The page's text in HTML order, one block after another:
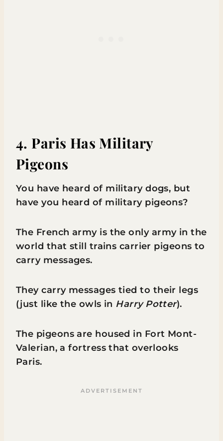
4. Paris Has Military
Pigeons
You have heard of military dogs, but
have you heard of military pigeons?
The French army is the only army in the
world that still trains carrier pigeons to
carry messages.
They carry messages tied to their legs
(just like the owls in Harry Potter).
The pigeons are housed in Fort Mont-
Valerian, a fortress that overlooks
Paris.